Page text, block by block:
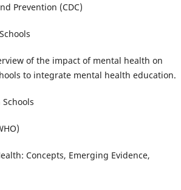
Prevention (CDC)
of the impact of mental health on
to integrate mental health education.
Concepts, Emerging Evidence,